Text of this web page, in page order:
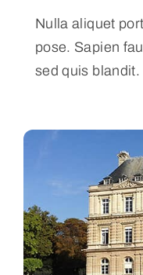
Nulla aliquet
pose. Sapien
sed quis blandit.